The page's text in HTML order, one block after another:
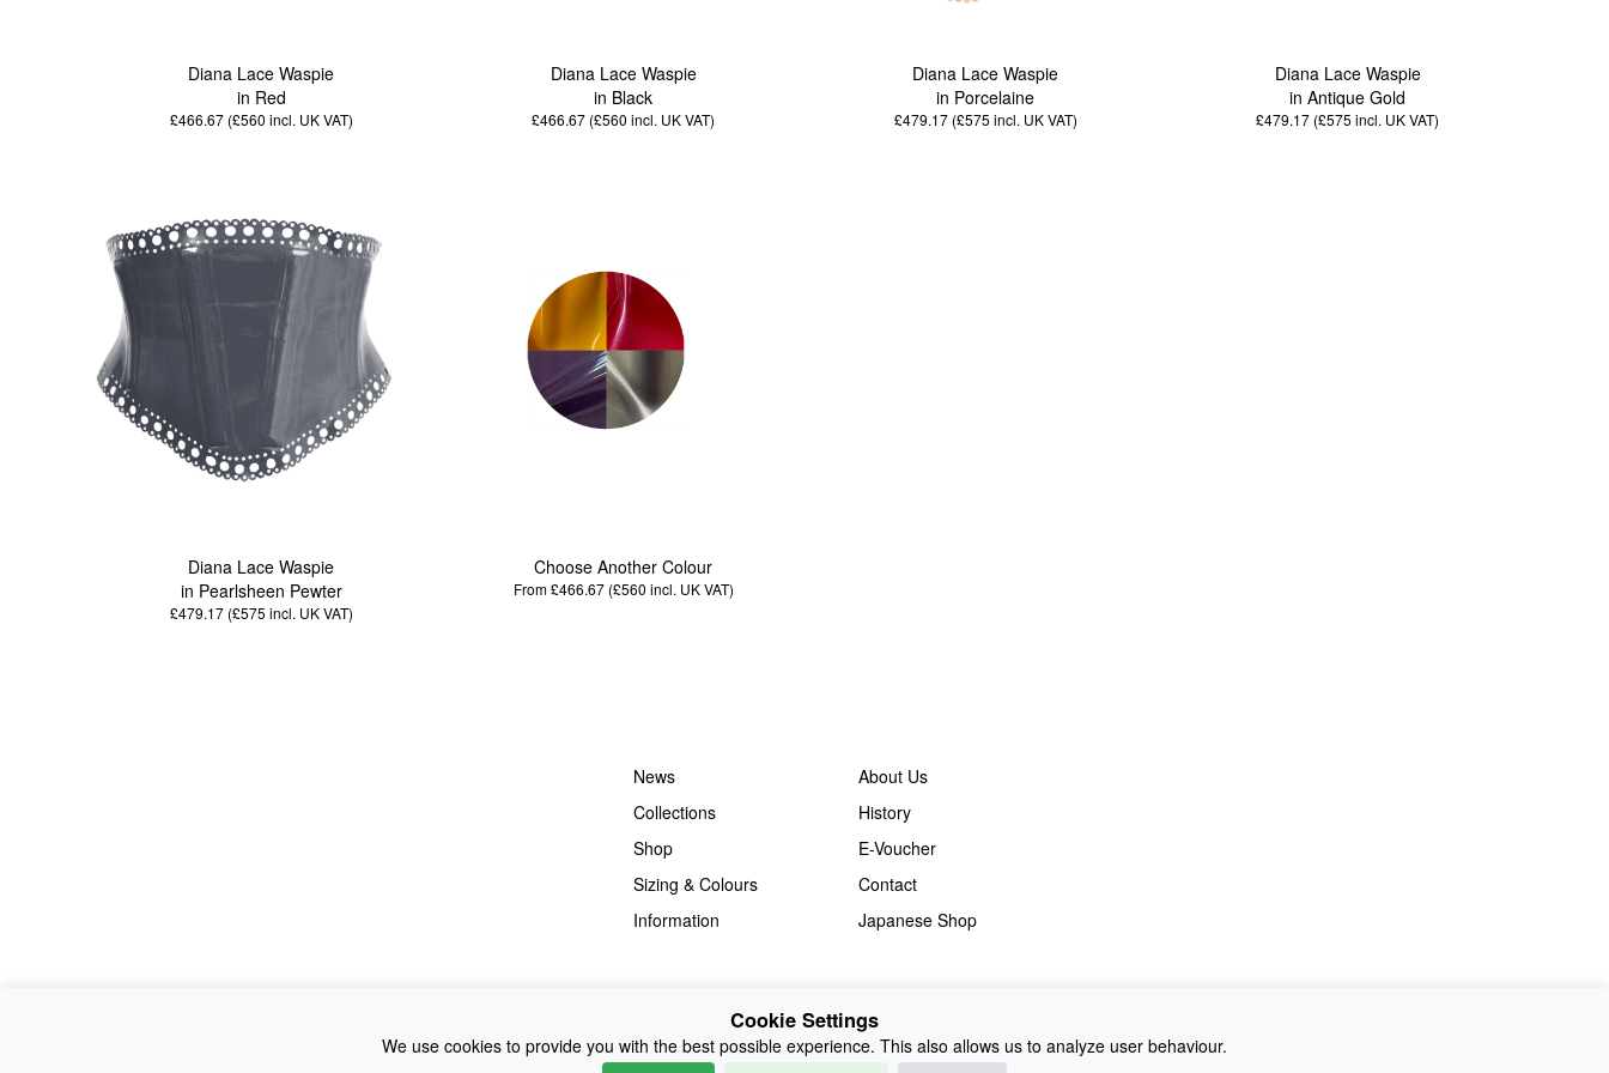
Diana Lace Waspie
in Red
£466.67 (£560 incl. UK VAT)
Diana Lace Waspie
in Black
£466.67 (£560 incl. UK VAT)
Diana Lace Waspie
in Porcelaine
£479.17 (£575 incl. UK VAT)
Diana Lace Waspie
in Antique Gold
£479.17 (£575 incl. UK VAT)
Diana Lace Waspie
in Pearlsheen Pewter
£479.17 (£575 incl. UK VAT)
Choose Another Colour
From £466.67 (£560 incl. UK VAT)
News
About Us
Collections
History
Shop
E-Voucher
Sizing & Colours
Contact
Information
Japanese Shop
Cookie Settings
We use cookies to provide you with the best possible experience. This also allows us to analyze user behaviour.